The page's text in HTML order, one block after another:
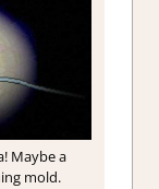
Maybe a
mold.